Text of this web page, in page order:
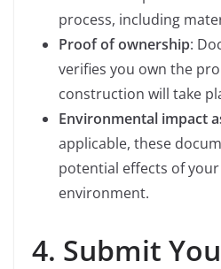
process, including
Proof of ownership:
verifies you own the
construction will take
Environmental impact
applicable, these
potential effects of
environment.
4. Submit